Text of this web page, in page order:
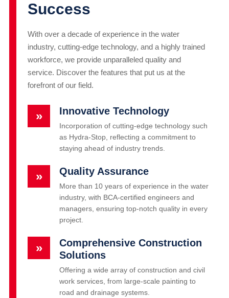
Success
With over a decade of experience in the water
industry, cutting-edge technology, and a highly trained
workforce, we provide unparalleled quality and
service. Discover the features that put us at the
forefront of our field.
» Innovative Technology
Incorporation of cutting-edge technology such
as Hydra-Stop, reflecting a commitment to
staying ahead of industry trends.
» Quality Assurance
More than 10 years of experience in the water
industry, with BCA-certified engineers and
managers, ensuring top-notch quality in every
project.
»
Comprehensive Construction
Solutions
Offering a wide array of construction and civil
work services, from large-scale painting to
road and drainage systems.